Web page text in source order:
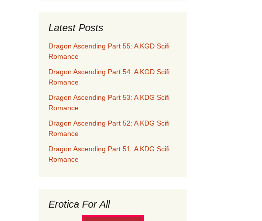
Latest Posts
Dragon Ascending Part 55: A KGD Scifi
Romance
Dragon Ascending Part 54: A KGD Scifi
Romance
Dragon Ascending Part 53: A KDG Scifi
Romance
Dragon Ascending Part 52: A KDG Scifi
Romance
Dragon Ascending Part 51: A KDG Scifi
Romance
Erotica For All